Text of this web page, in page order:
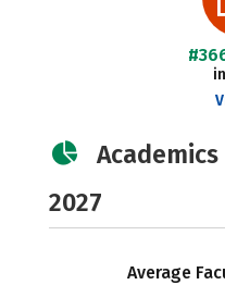
2027
Average